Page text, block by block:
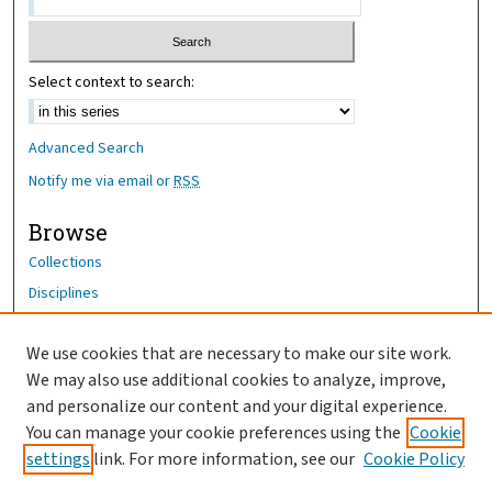
Select context to search:
Advanced Search
Notify me via email orRSS
Browse
Collections
Disciplines
Author Corner
Author FAQ
OhioHealth News Link
We use cookies that are necessary to make our site work.
We may also use additional cookies to analyze, improve,
and personalize our content and your digital experience.
You can manage your cookie preferences using the Cookie
settings link. For more information, see our Cookie Policy